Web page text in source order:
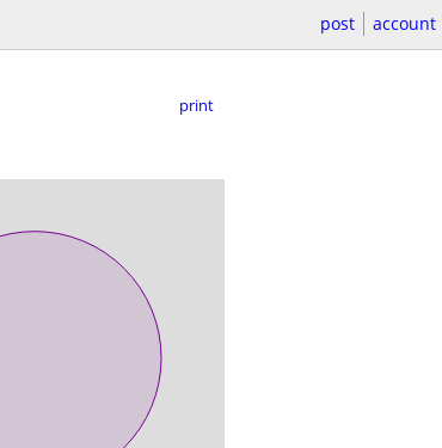
post account
print